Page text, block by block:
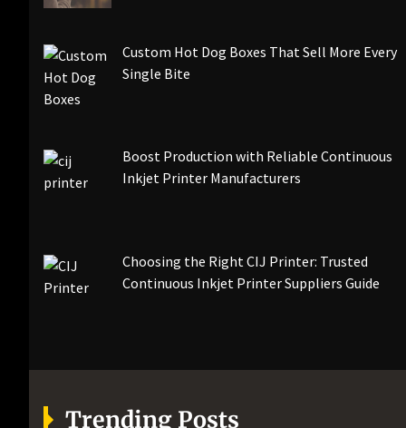
Custom Hot Dog Boxes That Sell More Every
Single Bite
Boost Production with Reliable Continuous
Inkjet Printer Manufacturers
Choosing the Right CIJ Printer: Trusted
Continuous Inkjet Printer Suppliers Guide
Trending Posts